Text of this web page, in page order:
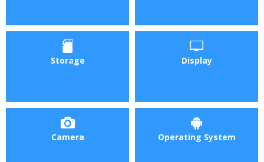
Storage Display
Camera Operating System